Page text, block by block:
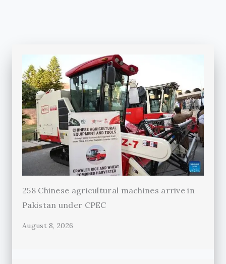
258 Chinese agricultural machines arrive in
Pakistan under CPEC
August 8, 2026